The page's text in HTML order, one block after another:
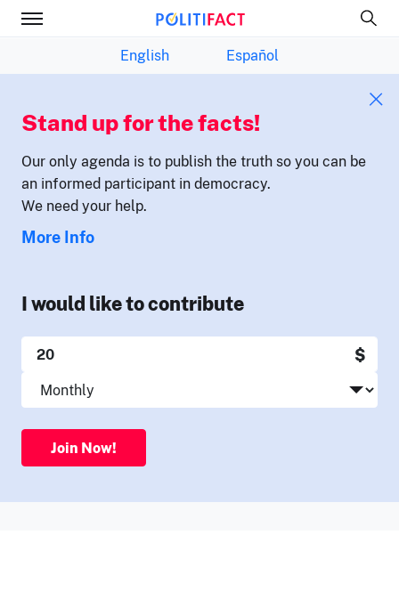
English Español
Stand up for the facts!
Our only agenda is to publish the truth so you can be
an informed participant in democracy.
We need your help.
More Info
I would like to contribute
$
Join Now!